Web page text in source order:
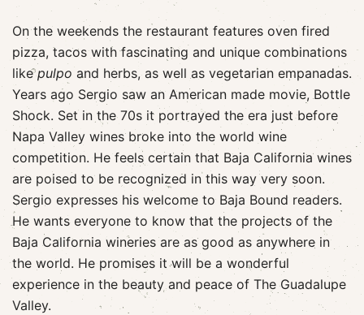
On the weekends the restaurant features oven fired
pizza, tacos with fascinating and unique combinations
likepulpo and herbs, as well as vegetarian empanadas.
Years ago Sergio saw an American made movie, Bottle
Shock. Set in the 70s it portrayed the era just before
Napa Valley wines broke into the world wine
competition. He feels certain that Baja California wines
are poised to be recognized in this way very soon.
Sergio expresses his welcome to Baja Bound readers.
He wants everyone to know that the projects of the
Baja California wineries are as good as anywhere in
the world. He promises it will be a wonderful
experience in the beauty and peace of The Guadalupe
Valley.